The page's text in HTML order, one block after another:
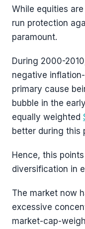
While equities
run protection
paramount.
During 2000-
negative
primary cause
bubble in the
equally weighted
better during this
Hence, this
diversification in
The market now
excessive
market-cap-